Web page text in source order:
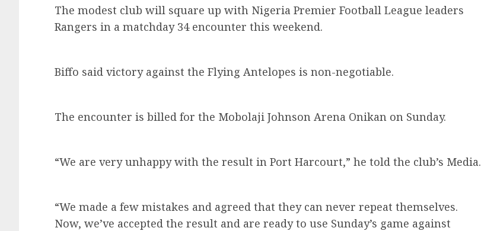
The modest club will square up with Nigeria Premier Football League leaders
Rangers in a matchday 34 encounter this weekend.
Biffo said victory against the Flying Antelopes is non-negotiable.
The encounter is billed for the Mobolaji Johnson Arena Onikan on Sunday.
“We are very unhappy with the result in Port Harcourt,” he told the club’s Media.
“We made a few mistakes and agreed that they can never repeat themselves.
Now, we’ve accepted the result and are ready to use Sunday’s game against